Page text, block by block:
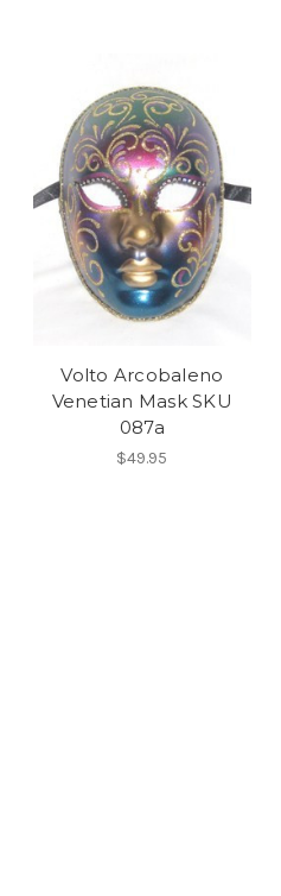
Volto Arcobaleno
Venetian Mask SKU
087a
$49.95